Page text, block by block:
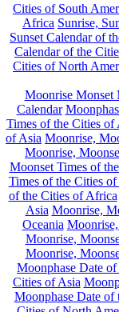
Cities of South
Africa Sunrise,
Sunset Calendar of
Calendar of the
Cities of North
Moonrise Monset
Calendar
Times of the Cities of
of Asia Moonrise,
Moonrise,
Moonset Times of
Times of the Cities
of the Cities of Africa
Asia Moonrise,
Oceania
Moonrise,
Moonrise,
Moonphase Date
Cities of Asia
Moonphase Date of